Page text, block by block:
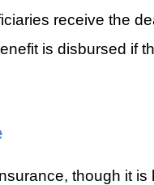
receive the
is disbursed if
though it